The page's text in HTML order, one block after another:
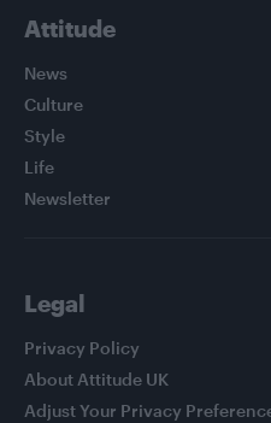
Attitude
News
Culture
Style
Life
Newsletter
Legal
Privacy Policy
About Attitude UK
Adjust Your Privacy